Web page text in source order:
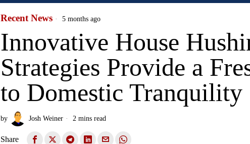
Recent News 5 months ago
Innovative House
Strategies Provide a
to Domestic Tranquility
by Josh Weiner 2 mins read
Share